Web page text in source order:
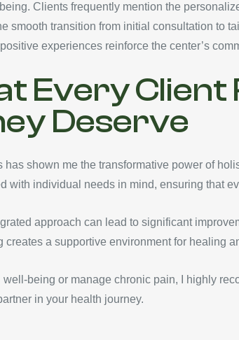
Clients frequently mention the
smooth transition from initial consultation to
experiences reinforce the center’s
Every Client
Deserve
shown me the transformative power of
with individual needs in mind, ensuring that
approach can lead to significant
a supportive environment for healing
well-being or manage chronic pain, I highly
in your health journey.